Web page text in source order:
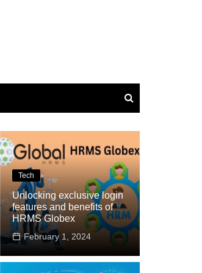
Tech
Unlocking exclusive login
features and benefits of
HRMS Globex
February 1, 2024